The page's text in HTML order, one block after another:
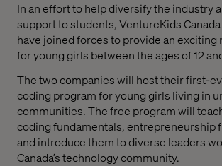
In an effort to help diversify the industry
support to students, VentureKids
have joined forces to provide an
for young girls between the ages of 12
The two companies will host their first-
coding program for young girls living in
communities. The free program will
coding fundamentals, entrepreneurship
and introduce them to diverse leaders
Canada’s technology community.